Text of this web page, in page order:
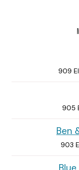
909
905
Ben
903